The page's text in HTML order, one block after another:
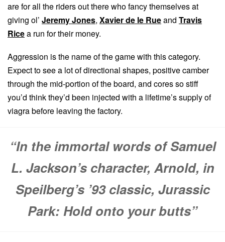
are for all the riders out there who fancy themselves at
giving ol’ Jeremy Jones, Xavier de le Rueand Travis
Ricea run for their money.
Aggression is the name of the game with this category.
Expect to see a lot of directional shapes, positive camber
through the mid-portion of the board, and cores so stiff
you’d think they’d been injected with a lifetime’s supply of
viagra before leaving the factory.
“In the immortal words of Samuel
L. Jackson’s character, Arnold, in
Speilberg’s ’93 classic, Jurassic
Park: Hold onto your butts”